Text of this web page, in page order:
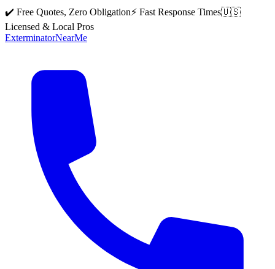
✔️ Free Quotes, Zero Obligation⚡ Fast Response Times🇺🇸
Licensed & Local Pros
ExterminatorNearMe